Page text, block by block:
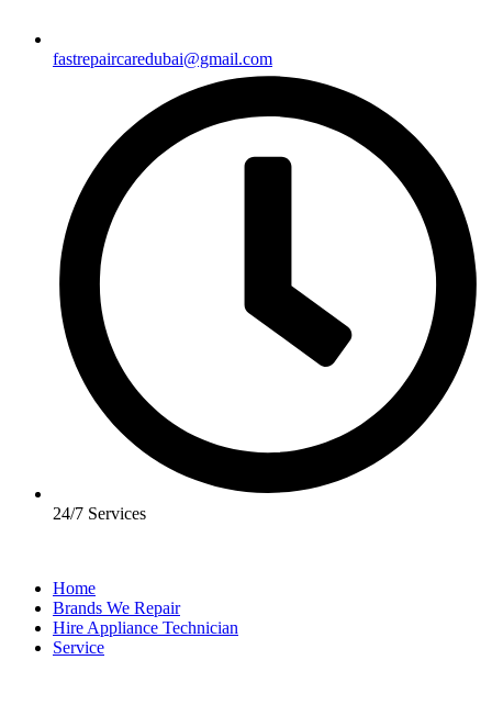
fastrepaircaredubai@gmail.com
24/7 Services
Home
Brands We Repair
Hire Appliance Technician
Service